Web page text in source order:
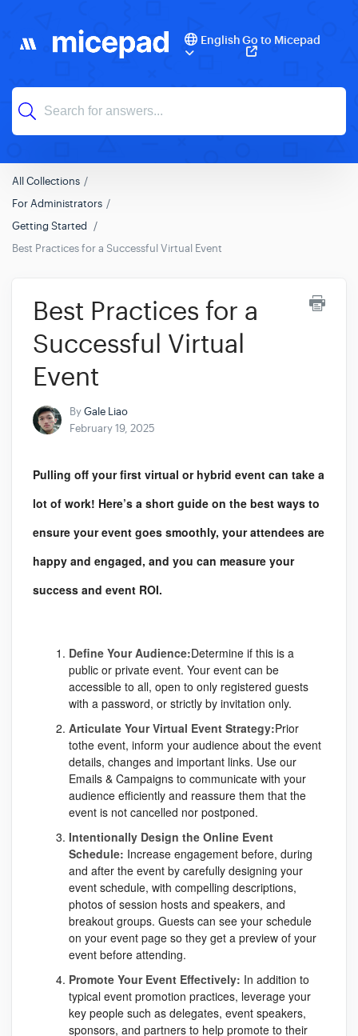
EnglishGo to Micepad
All Collections
For Administrators
Getting Started
Best Practices for a Successful Virtual Event
Best Practices for a
Successful Virtual
Event
ByGale Liao
February 19, 2025
Pulling off your first virtual or hybrid event can take a
lot of work! Here’s a short guide on the best ways to
ensure your event goes smoothly, your attendees are
happy and engaged, and you can measure your
success and event ROI.
Define Your Audience:Determine if this is a
public or private event. Your event can be
accessible to all, open to only registered guests
with a password, or strictly by invitation only.
Articulate Your Virtual Event Strategy:Prior
tothe event, inform your audience about the event
details, changes and important links. Use our
Emails & Campaigns to communicate with your
audience efficiently and reassure them that the
event is not cancelled nor postponed.
Intentionally Design the Online Event
Schedule: Increase engagement before, during
and after the event by carefully designing your
event schedule, with compelling descriptions,
photos of session hosts and speakers, and
breakout groups. Guests can see your schedule
on your event page so they get a preview of your
event before attending.
Promote Your Event Effectively: In addition to
typical event promotion practices, leverage your
key people such as delegates, event speakers,
sponsors, and partners to help promote to their